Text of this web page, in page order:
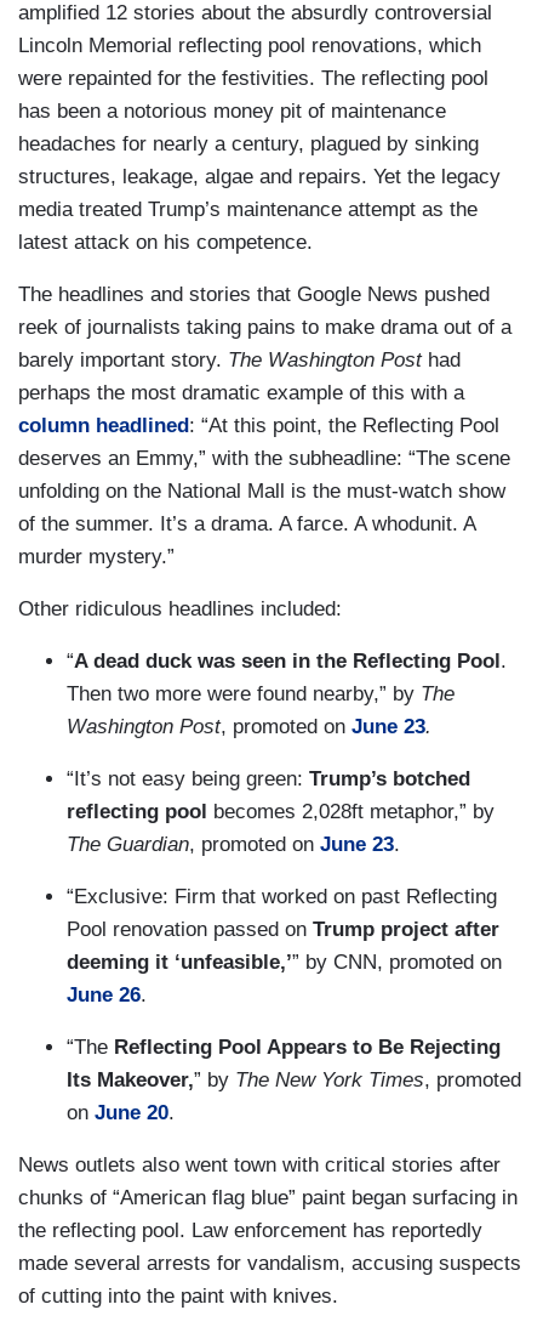
amplified 12 stories about the absurdly controversial
Lincoln Memorial reflecting pool renovations, which
were repainted for the festivities. The reflecting pool
has been a notorious money pit of maintenance
headaches for nearly a century, plagued by sinking
structures, leakage, algae and repairs. Yet the legacy
media treated Trump’s maintenance attempt as the
latest attack on his competence.
The headlines and stories that Google News pushed
reek of journalists taking pains to make drama out of a
barely important story. The Washington Posthad
perhaps the most dramatic example of this with a
column headlined: “At this point, the Reflecting Pool
deserves an Emmy,” with the subheadline: “The scene
unfolding on the National Mall is the must-watch show
of the summer. It’s a drama. A farce. A whodunit. A
murder mystery.”
Other ridiculous headlines included:
“A dead duck was seen in the Reflecting Pool.
Then two more were found nearby,” by The
Washington Post, promoted on June 23.
“It’s not easy being green: Trump’s botched
reflecting pool becomes 2,028ft metaphor,” by
The Guardian, promoted on June 23.
“Exclusive: Firm that worked on past Reflecting
Pool renovation passed on Trump project after
deeming it ‘unfeasible,’” by CNN, promoted on
June 26.
“The Reflecting Pool Appears to Be Rejecting
Its Makeover,” by The New York Times, promoted
on June 20.
News outlets also went town with critical stories after
chunks of “American flag blue” paint began surfacing in
the reflecting pool. Law enforcement has reportedly
made several arrests for vandalism, accusing suspects
of cutting into the paint with knives.